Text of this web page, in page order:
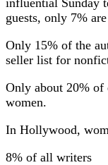
guests, only 7%
Only 15% of the
seller list for
Only about 20% of
women.
In Hollywood,
8% of all writers